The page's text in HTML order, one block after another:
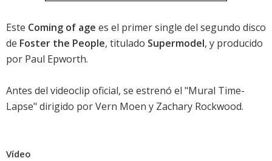
Este Coming of age es el primer single del segundo disco
de Foster the People, titulado Supermodel, y producido
por Paul Epworth.
Antes del videoclip oficial, se estrenó el "Mural Time-
Lapse" dirigido por Vern Moen y Zachary Rockwood.
Vídeo